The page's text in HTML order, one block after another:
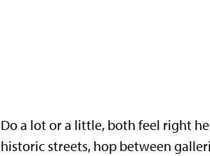
Do a lot or a little, both feel right
historic streets, hop between